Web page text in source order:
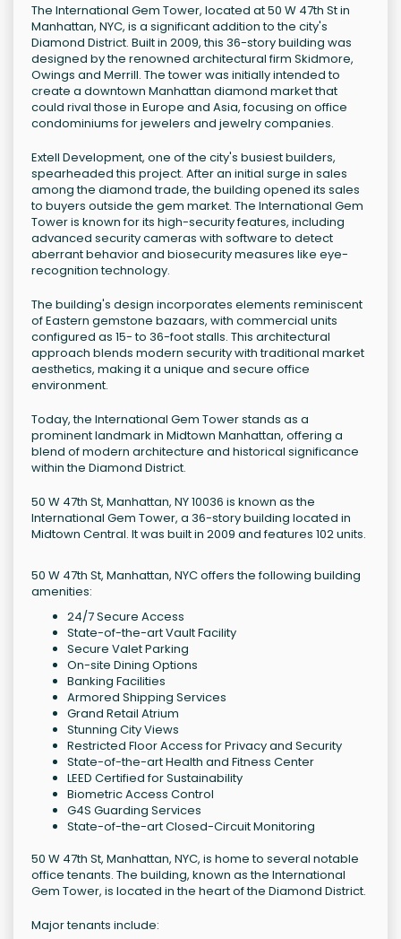
The International Gem Tower, located at 50 W 47th St in
Manhattan, NYC, is a significant addition to the city's
Diamond District. Built in 2009, this 36-story building was
designed by the renowned architectural firm Skidmore,
Owings and Merrill. The tower was initially intended to
create a downtown Manhattan diamond market that
could rival those in Europe and Asia, focusing on office
condominiums for jewelers and jewelry companies.
Extell Development, one of the city's busiest builders,
spearheaded this project. After an initial surge in sales
among the diamond trade, the building opened its sales
to buyers outside the gem market. The International Gem
Tower is known for its high-security features, including
advanced security cameras with software to detect
aberrant behavior and biosecurity measures like eye-
recognition technology.
The building's design incorporates elements reminiscent
of Eastern gemstone bazaars, with commercial units
configured as 15- to 36-foot stalls. This architectural
approach blends modern security with traditional market
aesthetics, making it a unique and secure office
environment.
Today, the International Gem Tower stands as a
prominent landmark in Midtown Manhattan, offering a
blend of modern architecture and historical significance
within the Diamond District.
50 W 47th St, Manhattan, NY 10036 is known as the
International Gem Tower, a 36-story building located in
Midtown Central. It was built in 2009 and features 102 units.
50 W 47th St, Manhattan, NYC offers the following building
amenities:
24/7 Secure Access
State-of-the-art Vault Facility
Secure Valet Parking
On-site Dining Options
Banking Facilities
Armored Shipping Services
Grand Retail Atrium
Stunning City Views
Restricted Floor Access for Privacy and Security
State-of-the-art Health and Fitness Center
LEED Certified for Sustainability
Biometric Access Control
G4S Guarding Services
State-of-the-art Closed-Circuit Monitoring
50 W 47th St, Manhattan, NYC, is home to several notable
office tenants. The building, known as the International
Gem Tower, is located in the heart of the Diamond District.
Major tenants include: